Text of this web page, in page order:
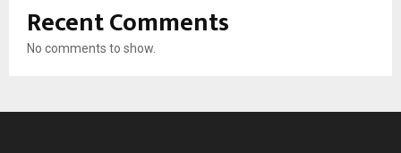
Recent Comments
No comments to show.